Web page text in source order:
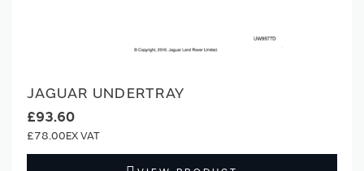
JAGUAR UNDERTRAY
£93.60
£78.00